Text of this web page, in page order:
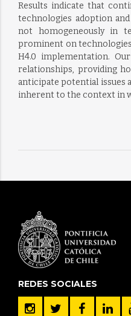
Results indicate that
technologies adoption
not homogeneously in
prominent on
H4.0 implementation.
relationships, providing
anticipate potential issues
inherent to the context in
REDES SOCIALES